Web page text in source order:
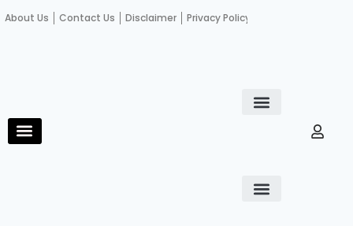
About Us Contact Us Disclaimer Privacy Policy